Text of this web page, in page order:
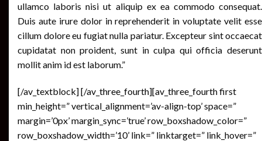
ullamco laboris nisi ut aliquip ex ea commodo consequat.
Duis aute irure dolor in reprehenderit in voluptate velit esse
cillum dolore eu fugiat nulla pariatur. Excepteur sint occaecat
cupidatat non proident, sunt in culpa qui officia deserunt
mollit anim id est laborum.”
[/av_textblock] [/av_three_fourth][av_three_fourth first
min_height=” vertical_alignment=’av-align-top’ space=”
margin=’0px’ margin_sync=’true’ row_boxshadow_color=”
row_boxshadow_width=’10’ link=” linktarget=” link_hover=”